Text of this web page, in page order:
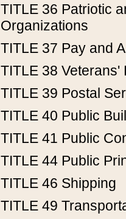
TITLE 36 Patriotic
Organizations
TITLE 37 Pay and
TITLE 38 Veterans'
TITLE 39 Postal
TITLE 40 Public
TITLE 41 Public
TITLE 44 Public
TITLE 46 Shipping
TITLE 49